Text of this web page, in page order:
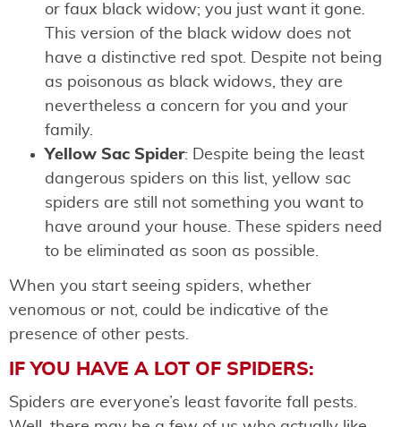
or faux black widow; you just want it gone.
This version of the black widow does not
have a distinctive red spot. Despite not being
as poisonous as black widows, they are
nevertheless a concern for you and your
family.
Yellow Sac Spider: Despite being the least
dangerous spiders on this list, yellow sac
spiders are still not something you want to
have around your house. These spiders need
to be eliminated as soon as possible.
When you start seeing spiders, whether
venomous or not, could be indicative of the
presence of other pests.
IF YOU HAVE A LOT OF SPIDERS:
Spiders are everyone’s least favorite fall pests.